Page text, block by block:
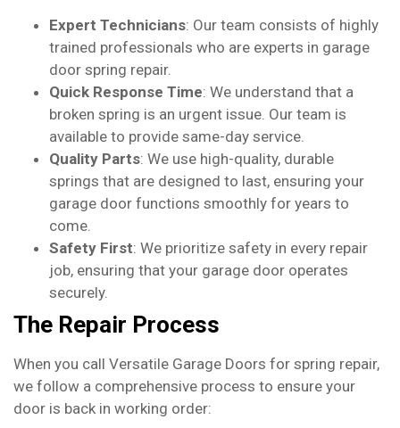
Expert Technicians: Our team consists of highly
trained professionals who are experts in garage
door spring repair.
Quick Response Time: We understand that a
broken spring is an urgent issue. Our team is
available to provide same-day service.
Quality Parts: We use high-quality, durable
springs that are designed to last, ensuring your
garage door functions smoothly for years to
come.
Safety First: We prioritize safety in every repair
job, ensuring that your garage door operates
securely.
The Repair Process
When you call Versatile Garage Doors for spring repair,
we follow a comprehensive process to ensure your
door is back in working order: